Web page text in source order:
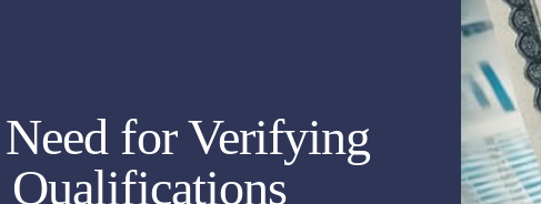
for Verifying
Qualifications